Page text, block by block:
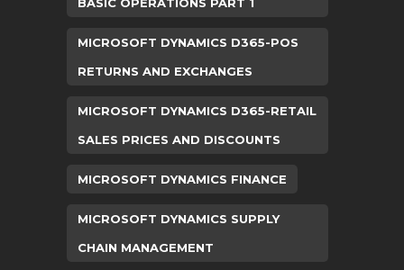
BASIC OPERATIONS PART 1
MICROSOFT DYNAMICS D365-POS
RETURNS AND EXCHANGES
MICROSOFT DYNAMICS D365-RETAIL
SALES PRICES AND DISCOUNTS
MICROSOFT DYNAMICS FINANCE
MICROSOFT DYNAMICS SUPPLY
CHAIN MANAGEMENT